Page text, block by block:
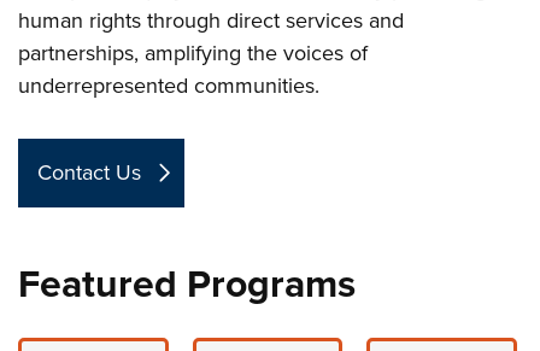
human rights through direct services and
partnerships, amplifying the voices of
underrepresented communities.
Contact Us
Featured Programs